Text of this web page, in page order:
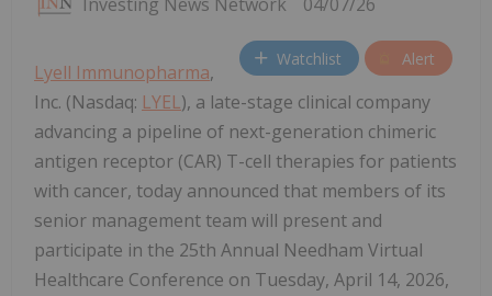
Watchlist Alert
Lyell Immunopharma,
Inc. (Nasdaq: LYEL), a late-stage clinical company
advancing a pipeline of next-generation chimeric
antigen receptor (CAR) T-cell therapies for patients
with cancer, today announced that members of its
senior management team will present and
participate in the 25th Annual Needham Virtual
Healthcare Conference on Tuesday, April 14, 2026,